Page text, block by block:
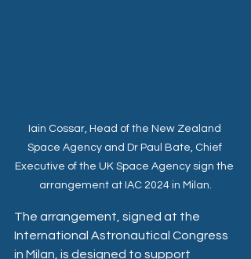
Iain Cossar, Head of the New Zealand
Space Agency and Dr Paul Bate, Chief
Executive of the UK Space Agency sign the
arrangement at IAC 2024 in Milan.
The arrangement, signed at the
International Astronautical Congress
in Milan, is designed to support